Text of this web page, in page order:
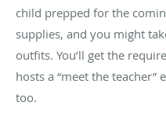
child prepped for the
supplies, and you might
outfits. You’ll get the
hosts a “meet the
too.